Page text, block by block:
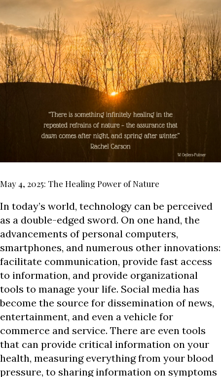
May 4, 2025: The Healing Power of Nature
In today’s world, technology can be perceived
as a double-edged sword. On one hand, the
advancements of personal computers,
smartphones, and numerous other innovations:
facilitate communication, provide fast access
to information, and provide organizational
tools to manage your life. Social media has
become the source for dissemination of news,
entertainment, and even a vehicle for
commerce and service. There are even tools
that can provide critical information on your
health, measuring everything from your blood
pressure, to sharing information on symptoms